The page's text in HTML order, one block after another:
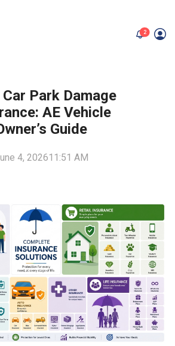
2unread
Car Park Damage
AE Vehicle
Guide
4, 202611:51 AM